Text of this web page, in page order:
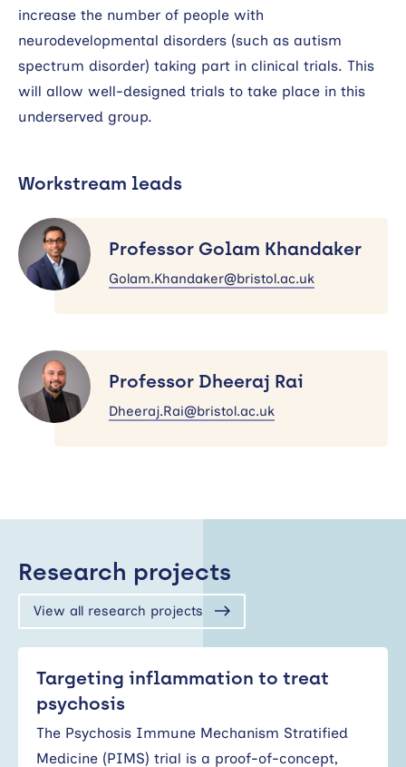
increase the number of people with
neurodevelopmental disorders (such as autism
spectrum disorder) taking part in clinical trials. This
will allow well-designed trials to take place in this
underserved group.
Workstream leads
Professor
Golam
Khandaker
Professor Golam Khandaker
Golam.Khandaker@bristol.ac.uk
Professor
Dheeraj
Rai
Professor Dheeraj Rai
Dheeraj.Rai@bristol.ac.uk
Research projects
View all research projects
Targeting inflammation to treat
psychosis
The Psychosis Immune Mechanism Stratified
Medicine (PIMS) trial is a proof-of-concept,